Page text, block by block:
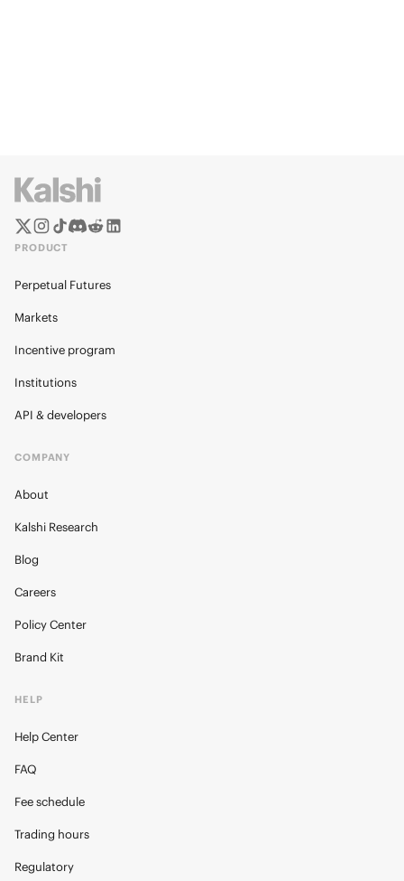
PRODUCT
Perpetual Futures
Markets
Incentive program
Institutions
API & developers
COMPANY
About
Kalshi Research
Blog
Careers
Policy Center
Brand Kit
HELP
Help Center
FAQ
Fee schedule
Trading hours
Regulatory